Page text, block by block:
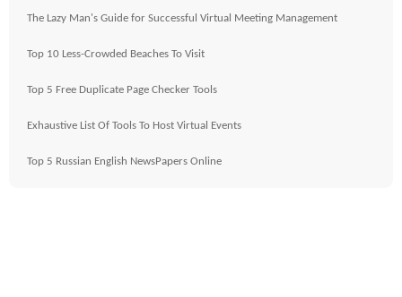
The Lazy Man's Guide for Successful Virtual Meeting Management
Top 10 Less-Crowded Beaches To Visit
Top 5 Free Duplicate Page Checker Tools
Exhaustive List Of Tools To Host Virtual Events
Top 5 Russian English NewsPapers Online